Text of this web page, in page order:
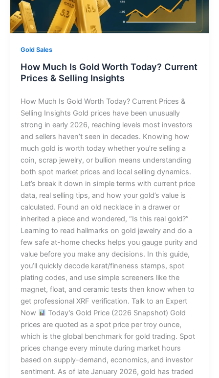
Gold Sales
How Much Is Gold Worth Today? Current
Prices & Selling Insights
How Much Is Gold Worth Today? Current Prices &
Selling Insights Gold prices have been unusually
strong in early 2026, reaching levels most investors
and sellers haven’t seen in decades. Knowing how
much gold is worth today whether you’re selling a
coin, scrap jewelry, or bullion means understanding
both spot market prices and local selling dynamics.
Let’s break it down in simple terms with current price
data, real selling tips, and how your gold’s value is
calculated. Found an old necklace in a drawer or
inherited a piece and wondered, “Is this real gold?”
Learning to read hallmarks on gold jewelry and do a
few safe at-home checks helps you gauge purity and
value before you make any decisions. In this guide,
you’ll quickly decode karat/fineness stamps, spot
plating codes, and use simple screeners like the
magnet, float, and ceramic tests then know when to
get professional XRF verification. Talk to an Expert
Now
Today’s Gold Price (2026 Snapshot) Gold
prices are quoted as a spot price per troy ounce,
which is the global benchmark for gold trading. Spot
prices change every minute during market hours
based on supply-demand, economics, and investor
sentiment. As of late January 2026, gold has traded